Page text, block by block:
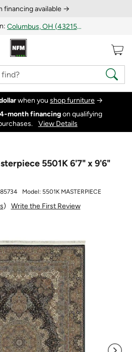
financing available →
Columbus, OH (43215)
when you shop furniture →
financingon qualifying
View Details
5501K 6'7" x 9'6"
Model: 5501K MASTERPIECE
Write the First Review